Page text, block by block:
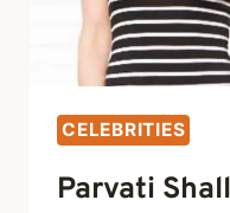
CELEBRITIES
Parvati